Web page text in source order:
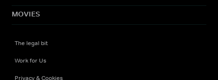
MOVIES
The legal bit
Work for Us
Privacy & Cookies